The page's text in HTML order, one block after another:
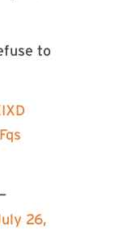
to
26,